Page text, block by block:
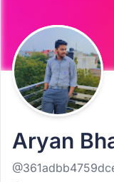
Aryan